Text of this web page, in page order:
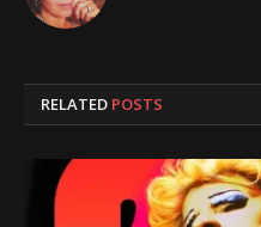
RELATED POSTS